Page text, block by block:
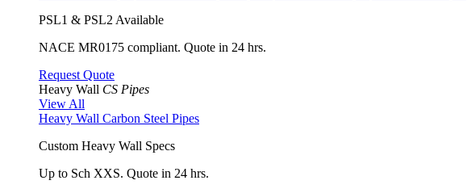
PSL1 & PSL2 Available
NACE MR0175 compliant. Quote in 24 hrs.
Request Quote
Heavy Wall CS Pipes
View All
Heavy Wall Carbon Steel Pipes
Custom Heavy Wall Specs
Up to Sch XXS. Quote in 24 hrs.